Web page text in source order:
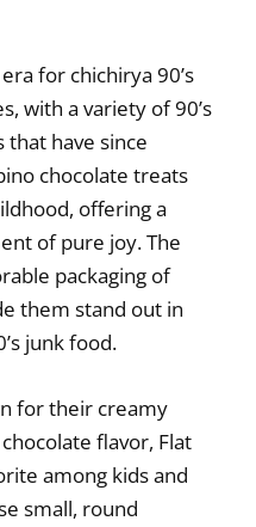
for chichirya 90’s
, with a variety of90’s
that have since
chocolate treats
offering a
of pure joy. The
packaging of
them stand out in
junk food.
for their creamy
flavor, Flat
among kids and
small, round